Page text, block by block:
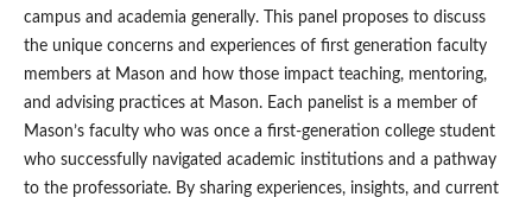
campus and academia generally. This panel proposes to discuss
the unique concerns and experiences of first generation faculty
members at Mason and how those impact teaching, mentoring,
and advising practices at Mason. Each panelist is a member of
Mason’s faculty who was once a first-generation college student
who successfully navigated academic institutions and a pathway
to the professoriate. By sharing experiences, insights, and current